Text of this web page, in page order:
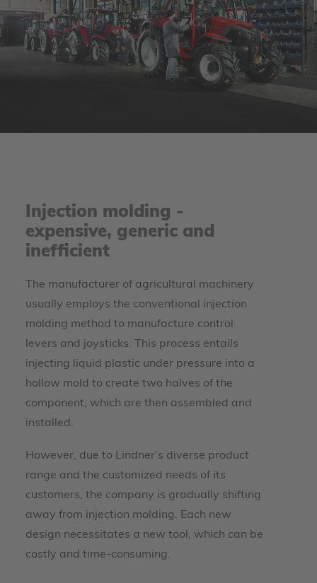
Injection molding -
expensive, generic and
inefficient
The manufacturer of agricultural machinery
usually employs the conventional injection
molding method to manufacture control
levers and joysticks. This process entails
injecting liquid plastic under pressure into a
hollow mold to create two halves of the
component, which are then assembled and
installed.
However, due to Lindner’s diverse product
range and the customized needs of its
customers, the company is gradually shifting
away from injection molding. Each new
design necessitates a new tool, which can be
costly and time-consuming.